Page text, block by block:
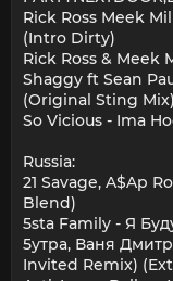
Rick Ross Meek
(Intro Dirty)
Rick Ross & Meek
Shaggy ft Sean
(Original Sting
So Vicious - Ima
Russia:
21 Savage, A$Ap
Blend)
5sta Family - Я
5утра, Ваня
Invited Remix)